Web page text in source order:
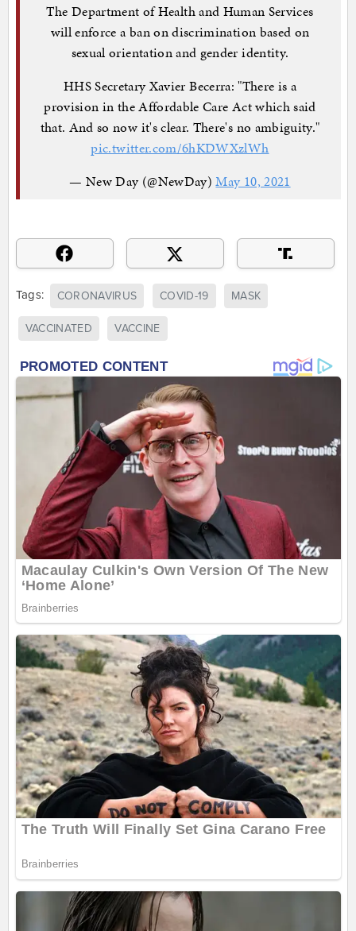
The Department of Health and Human Services
will enforce a ban on discrimination based on
sexual orientation and gender identity.
HHS Secretary Xavier Becerra: "There is a
provision in the Affordable Care Act which said
that. And so now it's clear. There's no ambiguity."
pic.twitter.com/6hKDWXzlWh
— New Day (@NewDay)May 10, 2021
Tags: CORONAVIRUS COVID-19 MASK
VACCINATED VACCINE